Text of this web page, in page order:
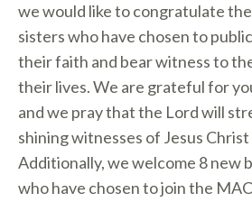
we would like to congratulate
sisters who have chosen to
their faith and bear witness to
their lives. We are grateful for
and we pray that the Lord will
shining witnesses of Jesus
Additionally, we welcome 8 new
who have chosen to join the